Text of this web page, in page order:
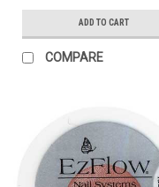
ADD TO CART
COMPARE